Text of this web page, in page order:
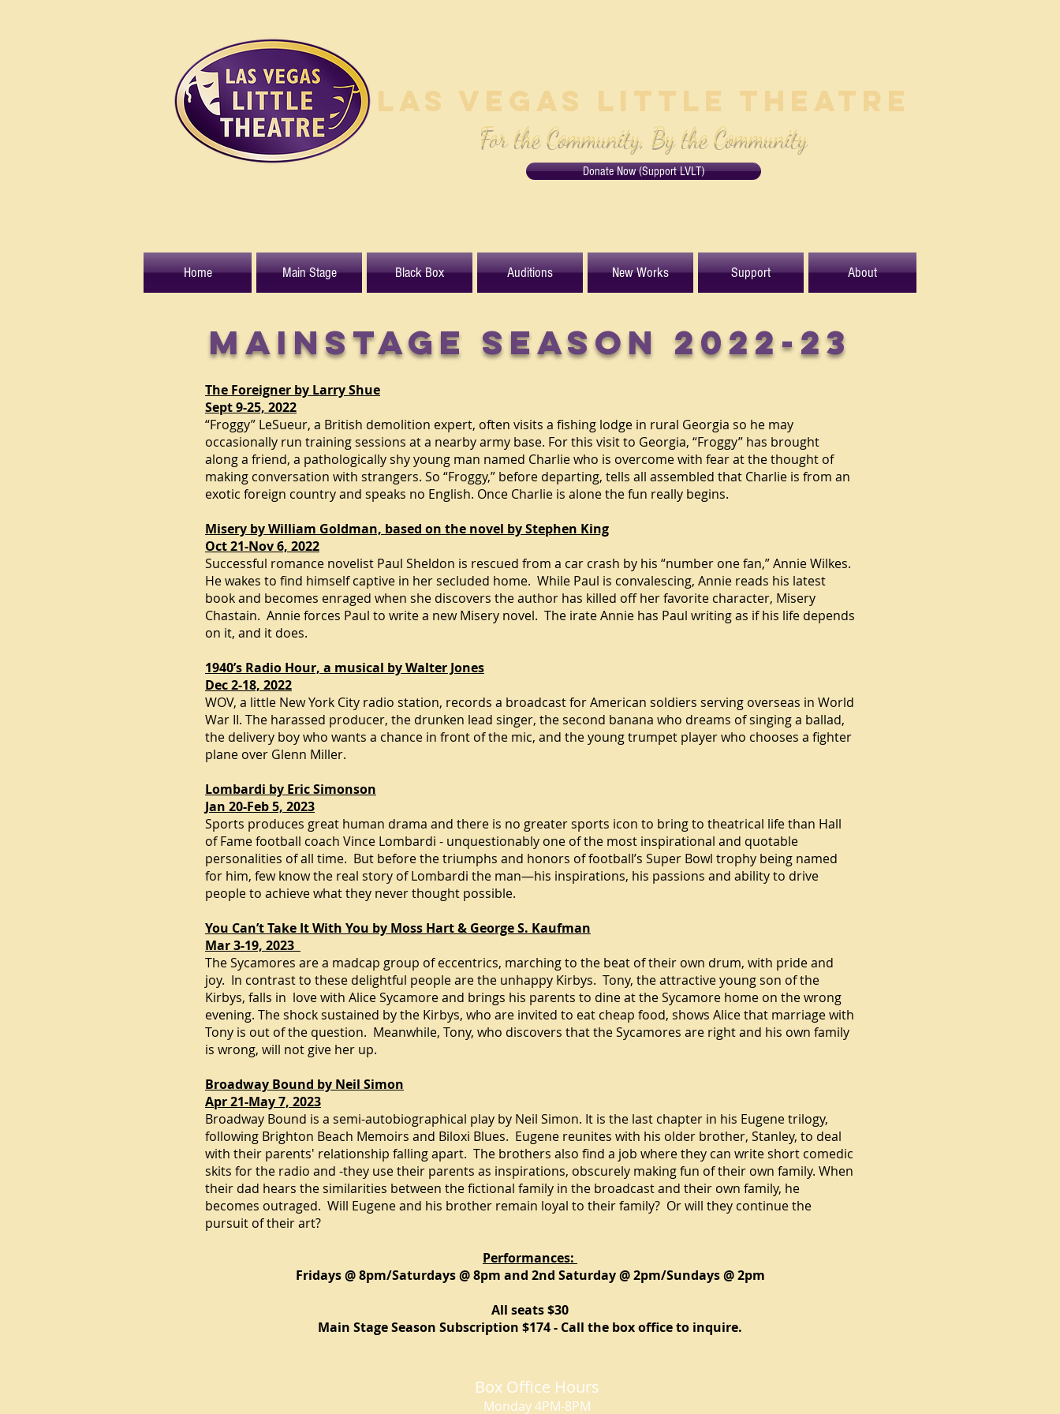
Las Vegas Little Theatre
Donate Now (Support LVLT)
For the Community, By the Community
Home Main Stage Black Box Auditions New Works Support About
MAINSTAGE Season 2022-23
The Foreigner by Larry Shue
Sept 9-25, 2022
“Froggy” LeSueur, a British demolition expert, often visits a fishing lodge in rural Georgia so he may
occasionally run training sessions at a nearby army base. For this visit to Georgia, “Froggy” has brought
along a friend, a pathologically shy young man named Charlie who is overcome with fear at the thought of
making conversation with strangers. So “Froggy,” before departing, tells all assembled that Charlie is from an
exotic foreign country and speaks no English. Once Charlie is alone the fun really begins.
Misery by William Goldman, based on the novel by Stephen King
Oct 21-Nov 6, 2022
Successful romance novelist Paul Sheldon is rescued from a car crash by his “number one fan,” Annie Wilkes.
He wakes to find himself captive in her secluded home. While Paul is convalescing, Annie reads his latest
book and becomes enraged when she discovers the author has killed off her favorite character, Misery
Chastain. Annie forces Paul to write a new Misery novel. The irate Annie has Paul writing as if his life depends
on it, and it does.
1940’s Radio Hour, a musical by Walter Jones
Dec 2-18, 2022
WOV, a little New York City radio station, records a broadcast for American soldiers serving overseas in World
War II. The harassed producer, the drunken lead singer, the second banana who dreams of singing a ballad,
the delivery boy who wants a chance in front of the mic, and the young trumpet player who chooses a fighter
plane over Glenn Miller.
Lombardi by Eric Simonson
Jan 20-Feb 5, 2023
Sports produces great human drama and there is no greater sports icon to bring to theatrical life than Hall
of Fame football coach Vince Lombardi - unquestionably one of the most inspirational and quotable
personalities of all time. But before the triumphs and honors of football’s Super Bowl trophy being named
for him, few know the real story of Lombardi the man—his inspirations, his passions and ability to drive
people to achieve what they never thought possible.
You Can’t Take It With You by Moss Hart & George S. Kaufman
Mar 3-19, 2023
The Sycamores are a madcap group of eccentrics, marching to the beat of their own drum, with pride and
joy. In contrast to these delightful people are the unhappy Kirbys. Tony, the attractive young son of the
Kirbys, falls in love with Alice Sycamore and brings his parents to dine at the Sycamore home on the wrong
evening. The shock sustained by the Kirbys, who are invited to eat cheap food, shows Alice that marriage with
Tony is out of the question. Meanwhile, Tony, who discovers that the Sycamores are right and his own family
is wrong, will not give her up.
Broadway Bound by Neil Simon
Apr 21-May 7, 2023
Broadway Bound is a semi-autobiographical play by Neil Simon. It is the last chapter in his Eugene trilogy,
following Brighton Beach Memoirs and Biloxi Blues. Eugene reunites with his older brother, Stanley, to deal
with their parents' relationship falling apart. The brothers also find a job where they can write short comedic
skits for the radio and -they use their parents as inspirations, obscurely making fun of their own family. When
their dad hears the similarities between the fictional family in the broadcast and their own family, he
becomes outraged. Will Eugene and his brother remain loyal to their family? Or will they continue the
pursuit of their art?
Performances:
Fridays @ 8pm/Saturdays @ 8pm and 2nd Saturday @ 2pm/Sundays @ 2pm
All seats $30
Main Stage Season Subscription $174 - Call the box office to inquire.
Box Office Hours
Monday 4PM-8PM